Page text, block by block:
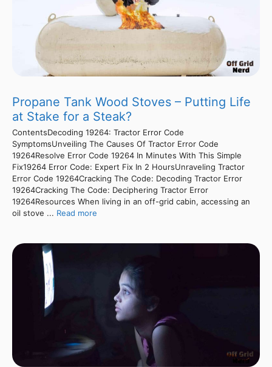
Propane Tank Wood Stoves – Putting Life
at Stake for a Steak?
ContentsDecoding 19264: Tractor Error Code
SymptomsUnveiling The Causes Of Tractor Error Code
19264Resolve Error Code 19264 In Minutes With This Simple
Fix19264 Error Code: Expert Fix In 2 HoursUnraveling Tractor
Error Code 19264Cracking The Code: Decoding Tractor Error
19264Cracking The Code: Deciphering Tractor Error
19264Resources When living in an off-grid cabin, accessing an
oil stove ... Read more